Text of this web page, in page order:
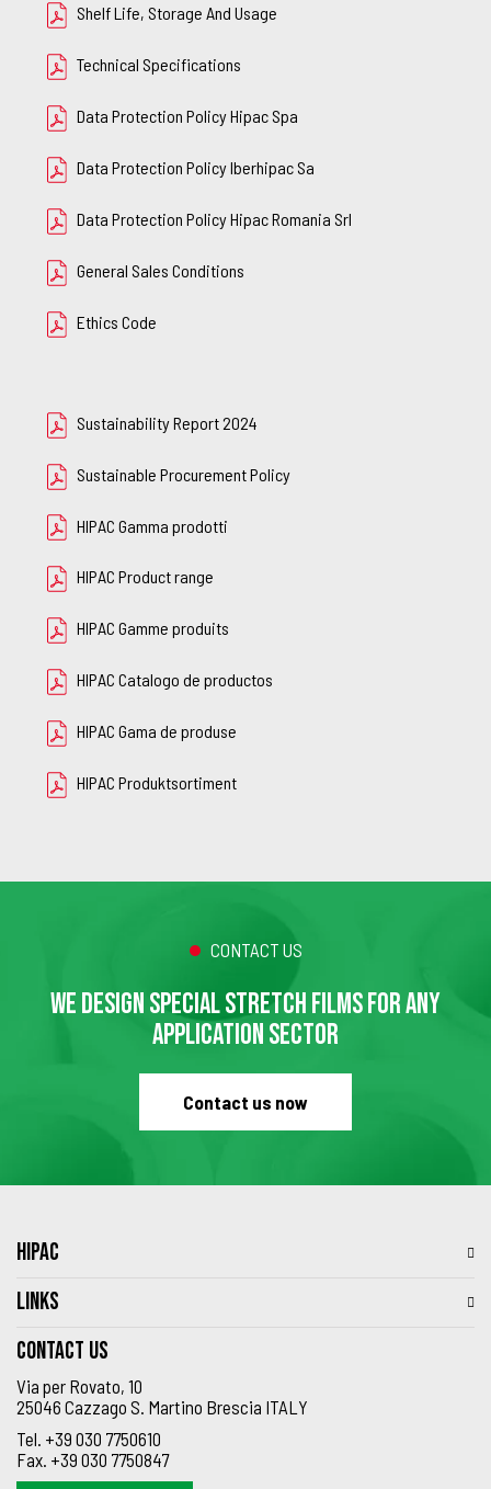
Shelf Life, Storage And Usage
Technical Specifications
Data Protection Policy Hipac Spa
Data Protection Policy Iberhipac Sa
Data Protection Policy Hipac Romania Srl
General Sales Conditions
Ethics Code
Sustainability Report 2024
Sustainable Procurement Policy
HIPAC Gamma prodotti
HIPAC Product range
HIPAC Gamme produits
HIPAC Catalogo de productos
HIPAC Gama de produse
HIPAC Produktsortiment
CONTACT US
WE DESIGN SPECIAL STRETCH FILMS FOR ANY
APPLICATION SECTOR
Contact us now
HIPAC
LINKS
Contact us
Via per Rovato, 10
25046 Cazzago S. Martino Brescia ITALY
Tel. +39 030 7750610
Fax. +39 030 7750847